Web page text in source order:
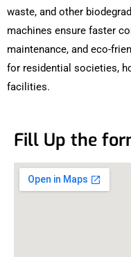
waste, and other
machines ensure faster
maintenance, and eco-
for residential societies,
facilities.
Fill Up the